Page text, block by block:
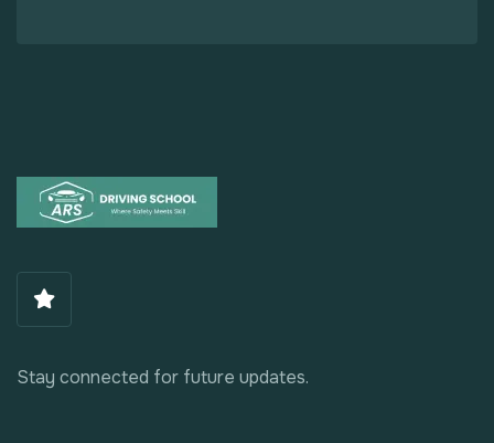
Stay connected for future updates.